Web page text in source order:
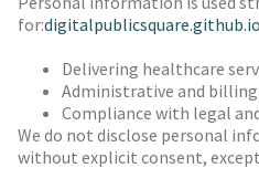
for:digitalpublicsquare.github.io
Delivering healthcare
Administrative and billing
Compliance with legal
We do not disclose personal
without explicit consent, except